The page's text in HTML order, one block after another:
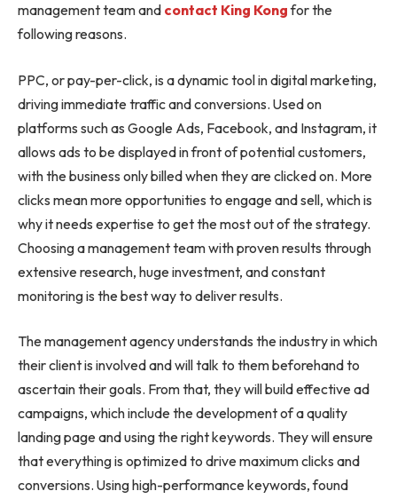
management team and contact King Kongfor the
following reasons.
PPC, or pay-per-click, is a dynamic tool in digital marketing,
driving immediate traffic and conversions. Used on
platforms such as Google Ads, Facebook, and Instagram, it
allows ads to be displayed in front of potential customers,
with the business only billed when they are clicked on. More
clicks mean more opportunities to engage and sell, which is
why it needs expertise to get the most out of the strategy.
Choosing a management team with proven results through
extensive research, huge investment, and constant
monitoring is the best way to deliver results.
The management agency understands the industry in which
their client is involved and will talk to them beforehand to
ascertain their goals. From that, they will build effective ad
campaigns, which include the development of a quality
landing page and using the right keywords. They will ensure
that everything is optimized to drive maximum clicks and
conversions. Using high-performance keywords, found